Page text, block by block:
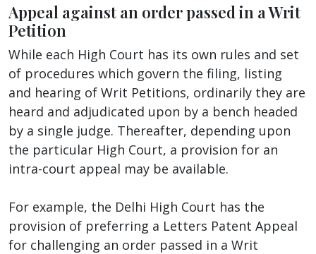
Appeal against an order passed in a Writ
Petition
While each High Court has its own rules and set
of procedures which govern the filing, listing
and hearing of Writ Petitions, ordinarily they are
heard and adjudicated upon by a bench headed
by a single judge. Thereafter, depending upon
the particular High Court, a provision for an
intra-court appeal may be available.
For example, the Delhi High Court has the
provision of preferring a Letters Patent Appeal
for challenging an order passed in a Writ